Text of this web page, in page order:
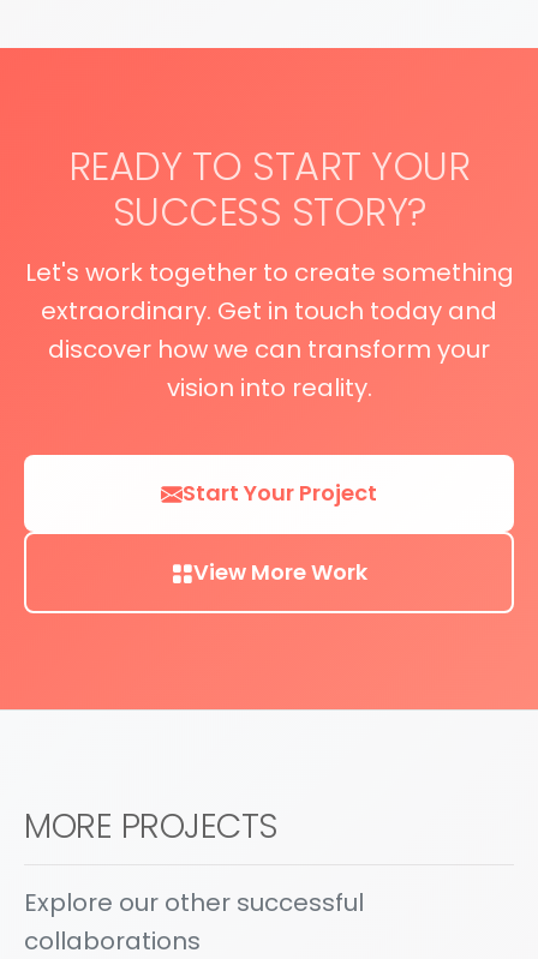
READY TO START YOUR
SUCCESS STORY?
Let's work together to create something
extraordinary. Get in touch today and
discover how we can transform your
vision into reality.
Start Your Project
View More Work
MORE PROJECTS
Explore our other successful
collaborations